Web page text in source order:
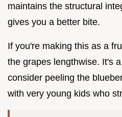
maintains the structural
gives you a better bite.
If you're making this as a
the grapes lengthwise. It's
consider peeling the
with very young kids who